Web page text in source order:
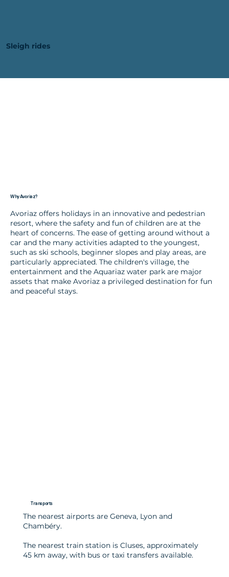
Why Avoriaz?
Avoriaz offers holidays in an innovative and pedestrian
resort, where the safety and fun of children are at the
heart of concerns. The ease of getting around without a
car and the many activities adapted to the youngest,
such as ski schools, beginner slopes and play areas, are
particularly appreciated. The children's village, the
entertainment and the Aquariaz water park are major
assets that make Avoriaz a privileged destination for fun
and peaceful stays.
Transports
The nearest airports are Geneva, Lyon and
Chambéry.
The nearest train station is Cluses, approximately
45 km away, with bus or taxi transfers available.
Sleigh rides